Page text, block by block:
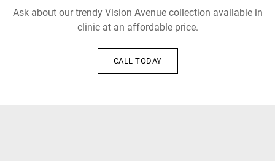
Ask about our trendy Vision Avenue collection available in
clinic at an affordable price.
CALL TODAY